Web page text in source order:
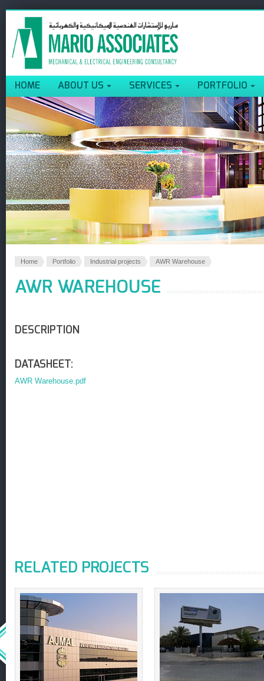
HOME ABOUT US SERVICES PORTFOLIO
Home Portfolio Industrial projects AWR Warehouse
AWR WAREHOUSE
DESCRIPTION
DATASHEET:
AWR Warehouse.pdf
RELATED PROJECTS